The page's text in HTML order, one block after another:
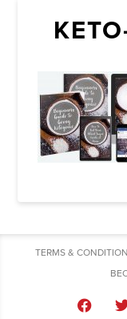
TERMS &